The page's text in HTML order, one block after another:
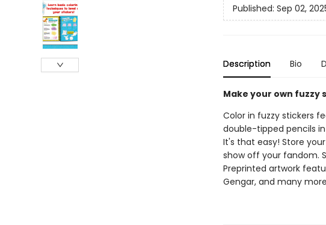
Published: Sep 02,
Description Bio
Make your own
Color in fuzzy stickers
double-tipped pencils
It's that easy! Store
show off your fandom.
Preprinted artwork
Gengar, and many